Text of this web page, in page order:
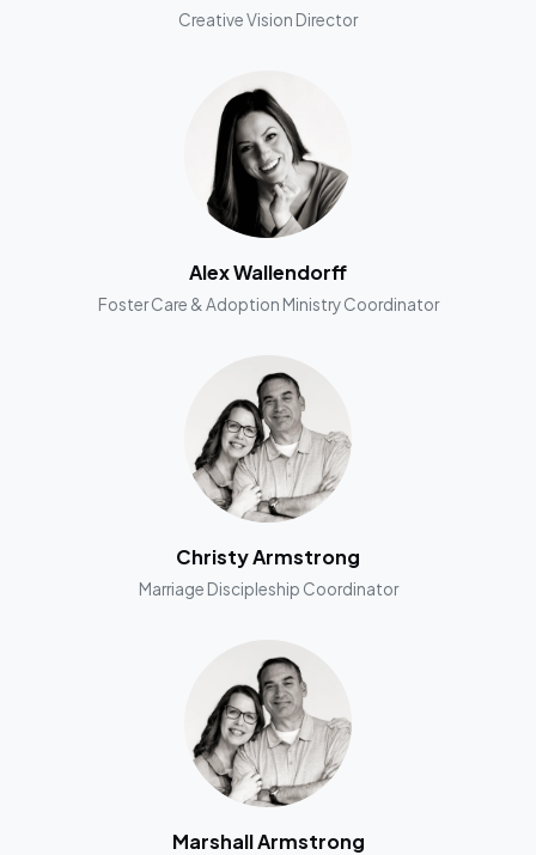
Creative Vision Director
Alex Wallendorff
Foster Care & Adoption Ministry Coordinator
Christy Armstrong
Marriage Discipleship Coordinator
Marshall Armstrong